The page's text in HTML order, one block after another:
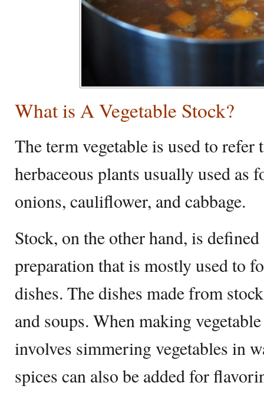
What is A Vegetable Stock?
The term vegetable is used to refer
herbaceous plants usually used as
onions, cauliflower, and cabbage.
Stock, on the other hand, is
preparation that is mostly used to
dishes. The dishes made from
and soups. When making
involves simmering vegetables in
spices can also be added for